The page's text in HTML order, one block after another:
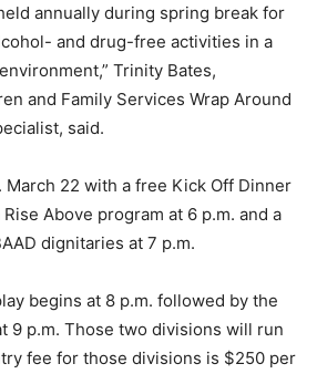
annually during spring break for
and drug-free activities in a
Trinity Bates,
and Family Services Wrap Around
said.
March 22 with a free Kick Off Dinner
Above program at 6 p.m. and a
dignitaries at 7 p.m.
begins at 8 p.m. followed by the
9 p.m. Those two divisions will run
fee for those divisions is $250 per